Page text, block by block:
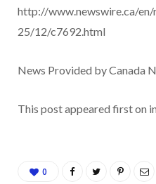
http://www.newswire.ca/
25/12/c7692.html
News Provided by Canada
This post appeared first on
0